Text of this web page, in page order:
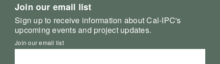
Join our email list
Sign up to receive information about Cal-IPC's
upcoming events and project updates.
Join our email list